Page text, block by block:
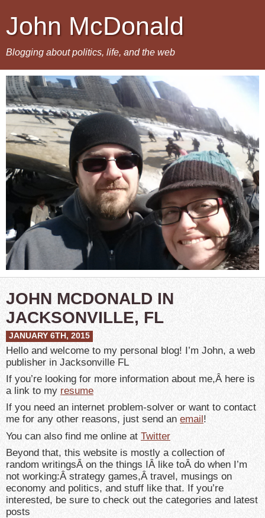
John McDonald
Blogging about politics, life, and the web
JOHN MCDONALD IN
JACKSONVILLE, FL
JANUARY 6TH, 2015
Hello and welcome to my personal blog! I’m John, a web
publisher in Jacksonville FL
If you’re looking for more information about me,Â here is
a link to my resume
If you need an internet problem-solver or want to contact
me for any other reasons, just send an email !
You can also find me online at Twitter
Beyond that, this website is mostly a collection of
random writingsÂ on the things IÂ like toÂ do when I’m
not working:Â strategy games,Â travel, musings on
economy and politics, and stuff like that. If you’re
interested, be sure to check out the categories and latest
posts